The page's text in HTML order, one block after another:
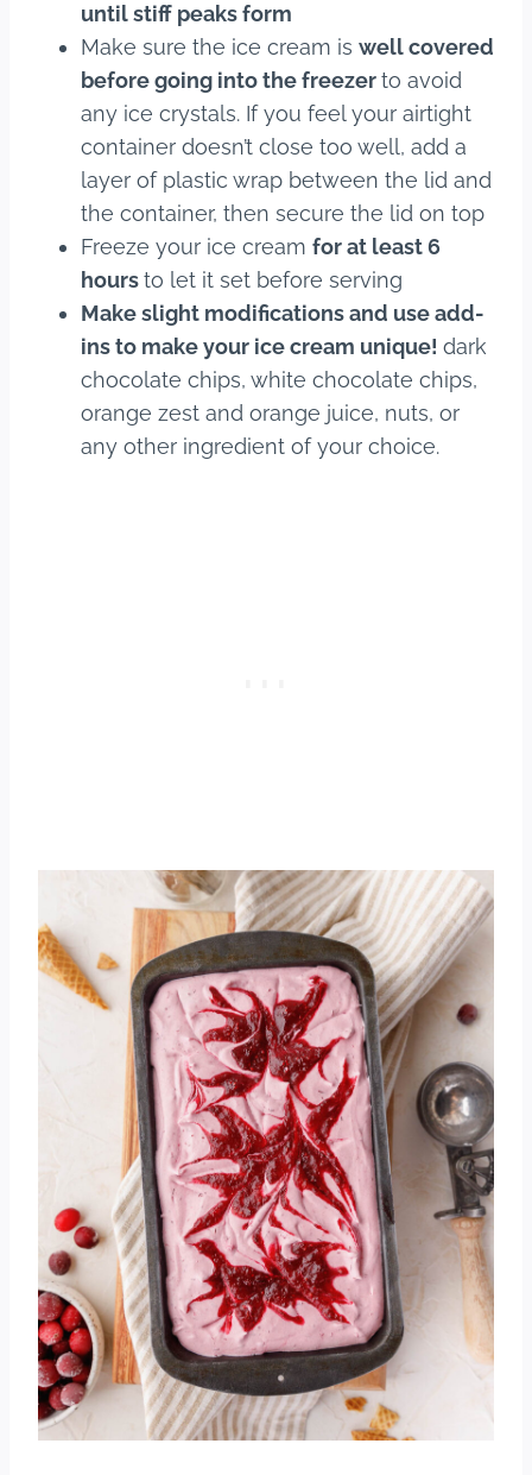
until stiff peaks form
Make sure the ice cream is well covered
before going into the freezerto avoid
any ice crystals. If you feel your airtight
container doesn’t close too well, add a
layer of plastic wrap between the lid and
the container, then secure the lid on top
Freeze your ice cream for at least 6
hoursto let it set before serving
Make slight modifications and use add-
ins to make your ice cream unique! dark
chocolate chips, white chocolate chips,
orange zest and orange juice, nuts, or
any other ingredient of your choice.